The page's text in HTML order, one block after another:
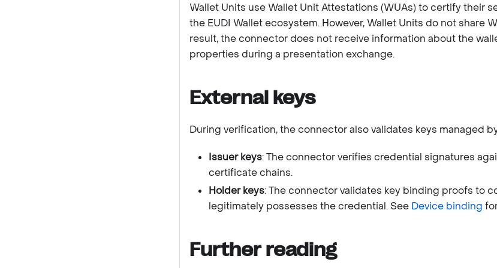
Wallet Units use Wallet Unit Attestations (WUAs) to certify their
the EUDI Wallet ecosystem. However, Wallet Units do not share
result, the connector does not receive information about the
properties during a presentation exchange.
External keys
During verification, the connector also validates keys managed
Issuer keys: The connector verifies credential signatures
certificate chains.
Holder keys: The connector validates key binding proofs to
legitimately possesses the credential. See Device binding
Further reading